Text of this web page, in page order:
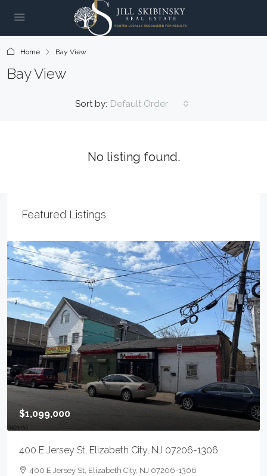
Home Bay View
Bay View
Sort by: Default Order
No listing found.
Featured Listings
$1,099,000
400 E Jersey St, Elizabeth City, NJ 07206-1306
400 E Jersey St, Elizabeth City, NJ 07206-1306